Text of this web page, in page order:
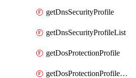
getDnsSecurityProfile
getDnsSecurityProfileList
getDosProtectionProfile
getDosProtectionProfileList